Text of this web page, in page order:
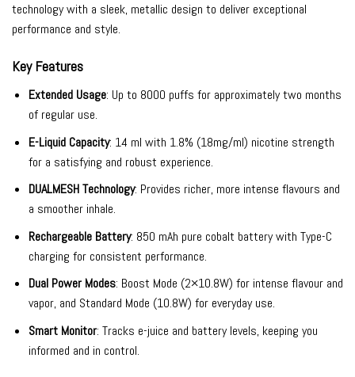
technology with a sleek, metallic design to deliver exceptional
performance and style.
Key Features
Extended Usage: Up to 8000 puffs for approximately two months
of regular use.
E-Liquid Capacity: 14 ml with 1.8% (18mg/ml) nicotine strength
for a satisfying and robust experience.
DUALMESH Technology: Provides richer, more intense flavours and
a smoother inhale.
Rechargeable Battery: 850 mAh pure cobalt battery with Type-C
charging for consistent performance.
Dual Power Modes: Boost Mode (2×10.8W) for intense flavour and
vapor, and Standard Mode (10.8W) for everyday use.
Smart Monitor: Tracks e-juice and battery levels, keeping you
informed and in control.